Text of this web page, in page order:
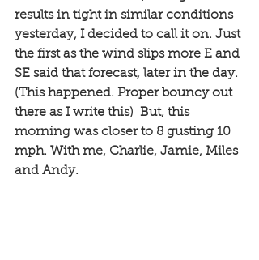
results in tight in similar conditions
yesterday, I decided to call it on. Just
the first as the wind slips more E and
SE said that forecast, later in the day.
(This happened. Proper bouncy out
there as I write this)  But, this
morning was closer to 8 gusting 10
mph. With me, Charlie, Jamie, Miles
and Andy.